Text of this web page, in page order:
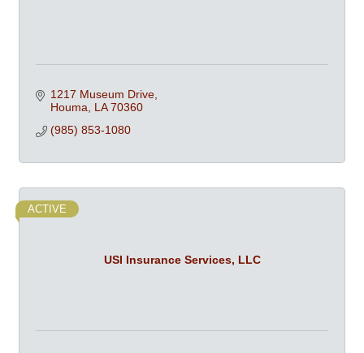
1217 Museum Drive
Houma LA 70360
(985) 853-1080
USI Insurance Services, LLC
ACTIVE